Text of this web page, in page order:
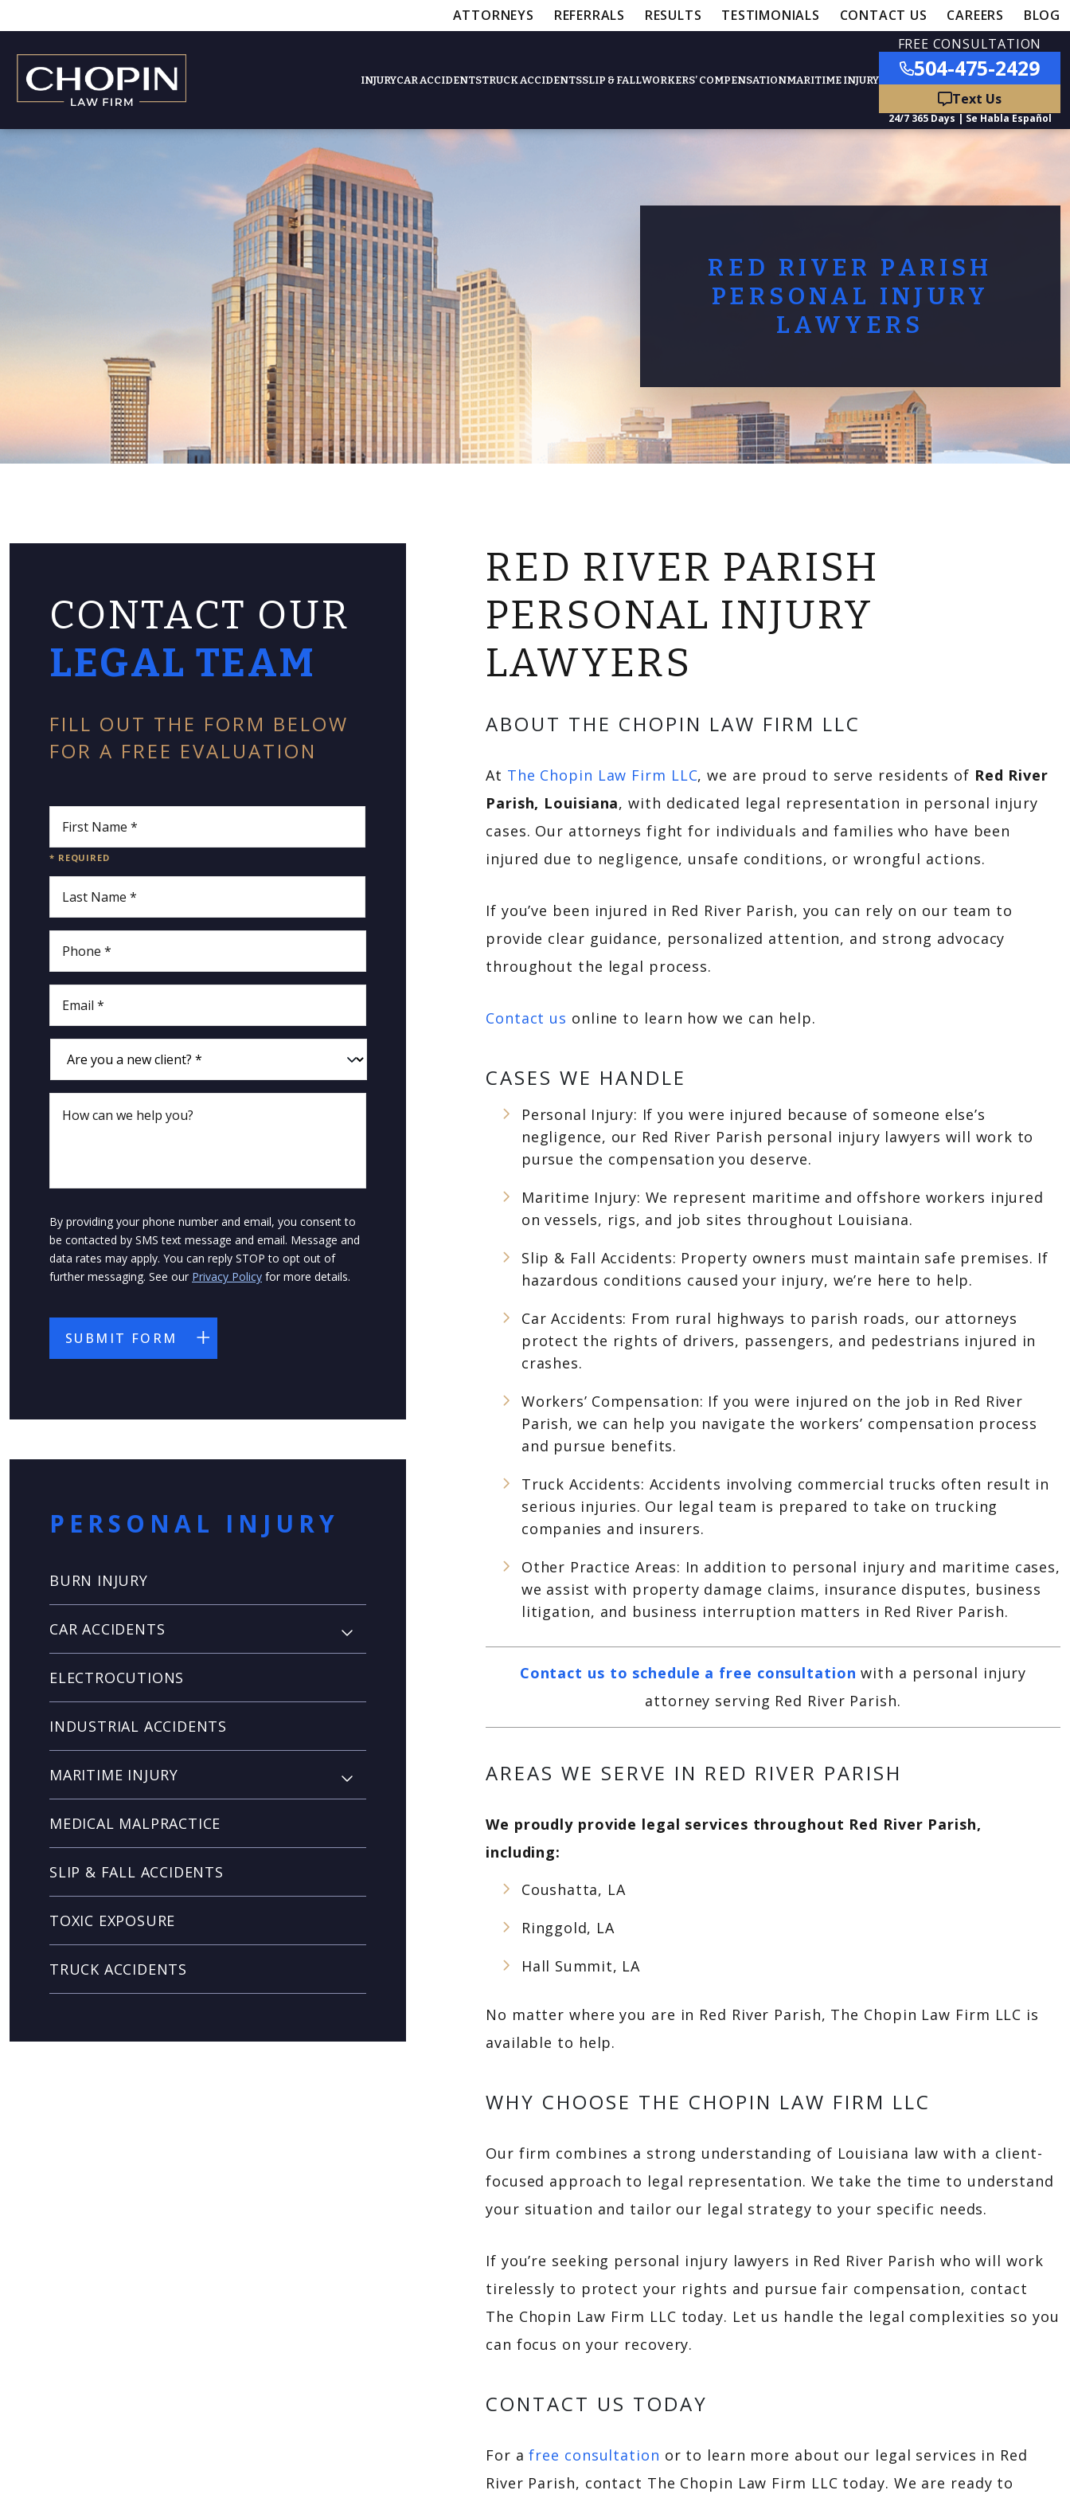
ATTORNEYS REFERRALS RESULTS TESTIMONIALS CONTACT US CAREERS BLOG
INJURY
Featured Practice Areas
Workers’ Compensation Truck Accidents
- MEDICAL MALPRACTICE
CAR ACCIDENTSTRUCK ACCIDENTSSLIP & FALLWORKERS’ COMPENSATIONMARITIME INJURY
FREE CONSULTATION
504-475-2429
RED RIVER PARISH
PERSONAL INJURY
LAWYERS
RED RIVER PARISH
PERSONAL INJURY
LAWYERS
ABOUT THE CHOPIN LAW FIRM LLC
At The Chopin Law Firm LLC, we are proud to serve residents of Red River
Parish, Louisiana, with dedicated legal representation in personal injury
cases. Our attorneys fight for individuals and families who have been
injured due to negligence, unsafe conditions, or wrongful actions.
If you’ve been injured in Red River Parish, you can rely on our team to
provide clear guidance, personalized attention, and strong advocacy
throughout the legal process.
Contact us online to learn how we can help.
CASES WE HANDLE
Personal Injury: If you were injured because of someone else’s
negligence, our Red River Parish personal injury lawyers will work to
pursue the compensation you deserve.
Maritime Injury: We represent maritime and offshore workers injured
on vessels, rigs, and job sites throughout Louisiana.
Slip & Fall Accidents: Property owners must maintain safe premises. If
hazardous conditions caused your injury, we’re here to help.
Car Accidents: From rural highways to parish roads, our attorneys
protect the rights of drivers, passengers, and pedestrians injured in
crashes.
Workers’ Compensation: If you were injured on the job in Red River
Parish, we can help you navigate the workers’ compensation process
and pursue benefits.
Truck Accidents: Accidents involving commercial trucks often result in
serious injuries. Our legal team is prepared to take on trucking
companies and insurers.
Other Practice Areas: In addition to personal injury and maritime cases,
we assist with property damage claims, insurance disputes, business
litigation, and business interruption matters in Red River Parish.
Contact us to schedule a free consultation with a personal injury
attorney serving Red River Parish.
AREAS WE SERVE IN RED RIVER PARISH
We proudly provide legal services throughout Red River Parish,
including:
Coushatta, LA
Ringgold, LA
Hall Summit, LA
No matter where you are in Red River Parish, The Chopin Law Firm LLC is
available to help.
WHY CHOOSE THE CHOPIN LAW FIRM LLC
Our firm combines a strong understanding of Louisiana law with a client-
focused approach to legal representation. We take the time to understand
your situation and tailor our legal strategy to your specific needs.
If you’re seeking personal injury lawyers in Red River Parish who will work
tirelessly to protect your rights and pursue fair compensation, contact
The Chopin Law Firm LLC today. Let us handle the legal complexities so you
can focus on your recovery.
CONTACT US TODAY
For a free consultation or to learn more about our legal services in Red
River Parish, contact The Chopin Law Firm LLC today. We are ready to
CONTACT OUR
LEGAL TEAM
FILL OUT THE FORM BELOW
FOR A FREE EVALUATION
By providing your phone number and email, you consent to
be contacted by SMS text message and email. Message and
data rates may apply. You can reply STOP to opt out of
further messaging. See our Privacy Policy for more details.
PERSONAL INJURY
BURN INJURY
CAR ACCIDENTS
ELECTROCUTIONS
INDUSTRIAL ACCIDENTS
MARITIME INJURY
MEDICAL MALPRACTICE
SLIP & FALL ACCIDENTS
TOXIC EXPOSURE
TRUCK ACCIDENTS